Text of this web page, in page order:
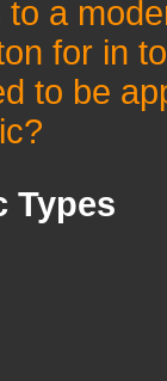
a
for in
to be
Types